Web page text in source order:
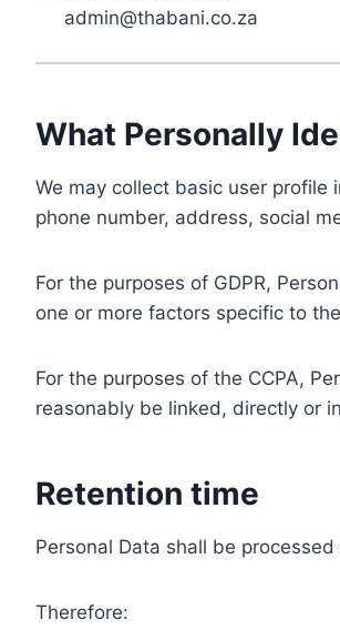
admin@thabani.co.za
What Personally
We may collect basic user
phone number, address, social
For the purposes of GDPR,
one or more factors specific to
For the purposes of the CCPA,
reasonably be linked, directly or
Retention time
Personal Data shall be
Therefore: